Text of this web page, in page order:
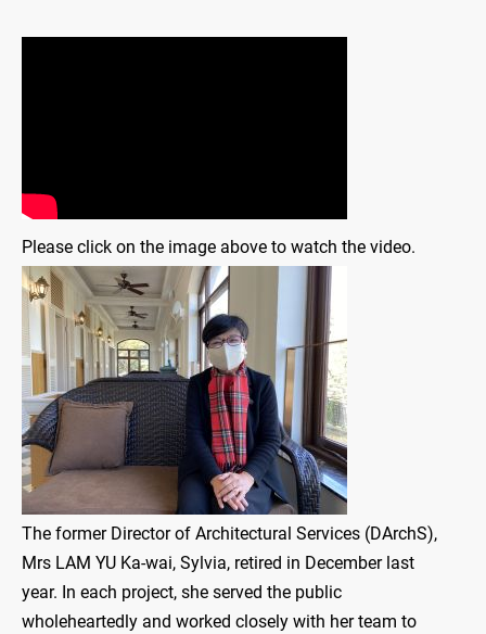
Please click on the image above to watch the video.
The former Director of Architectural Services (DArchS),
Mrs LAM YU Ka-wai, Sylvia, retired in December last
year. In each project, she served the public
wholeheartedly and worked closely with her team to